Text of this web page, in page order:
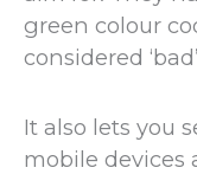
green colour
considered
It also lets you
mobile devices